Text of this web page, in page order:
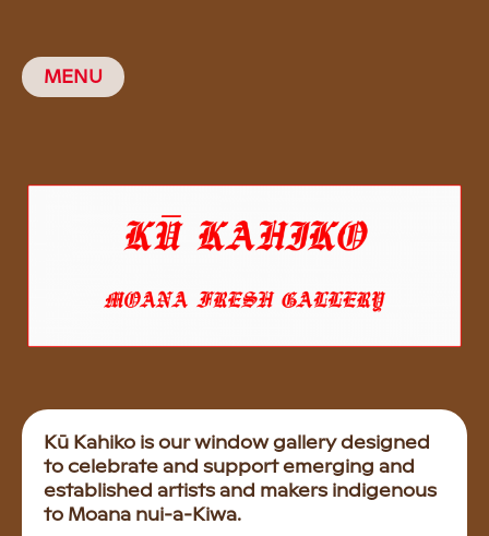
MENU
Kū Kahiko is our window gallery designed
to celebrate and support emerging and
established artists and makers indigenous
to Moana nui-a-Kiwa.